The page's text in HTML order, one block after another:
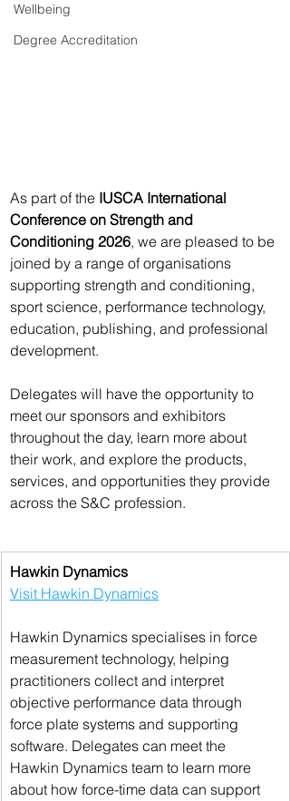
Wellbeing
Degree Accreditation
As part of the IUSCA International
Conference on Strength and
Conditioning 2026, we are pleased to be
joined by a range of organisations
supporting strength and conditioning,
sport science, performance technology,
education, publishing, and professional
development.
Delegates will have the opportunity to
meet our sponsors and exhibitors
throughout the day, learn more about
their work, and explore the products,
services, and opportunities they provide
across the S&C profession.
Hawkin Dynamics
Visit Hawkin Dynamics
Hawkin Dynamics specialises in force
measurement technology, helping
practitioners collect and interpret
objective performance data through
force plate systems and supporting
software. Delegates can meet the
Hawkin Dynamics team to learn more
about how force-time data can support